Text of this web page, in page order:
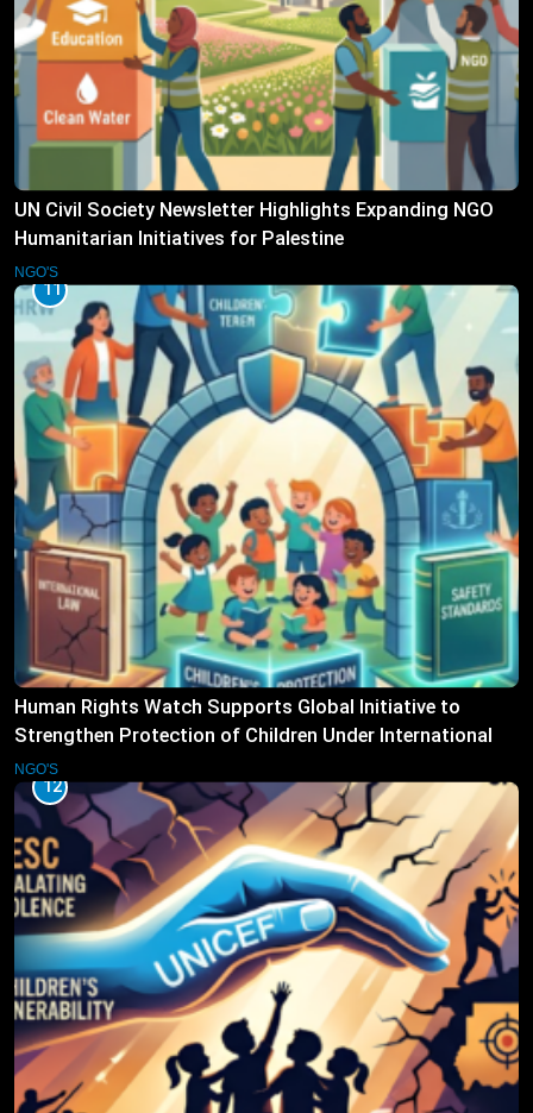
UN Civil Society Newsletter Highlights Expanding NGO
Humanitarian Initiatives for Palestine
NGO'S
11
Human Rights Watch Supports Global Initiative to
Strengthen Protection of Children Under International
Law
NGO'S
12